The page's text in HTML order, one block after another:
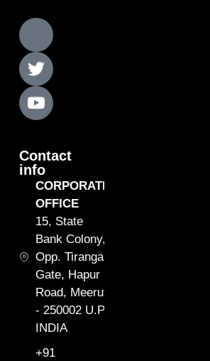
Contact
info
CORPORATE
OFFICE
15, State
Bank Colony,
Opp. Tiranga
Gate, Hapur
Road, Meerut
- 250002 U.P.
INDIA
+91